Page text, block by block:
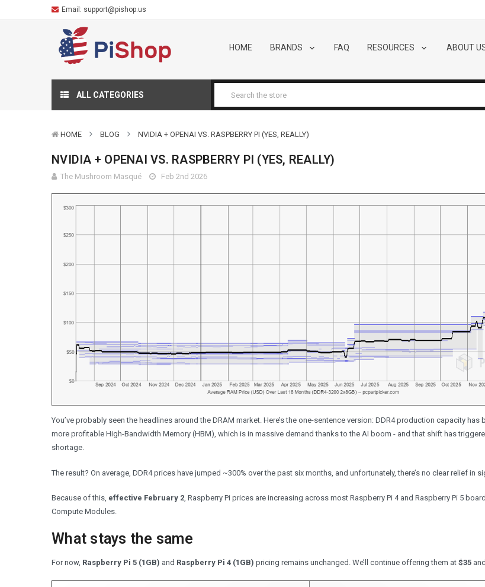
Email: support@pishop.us
HOME BRANDS FAQ RESOURCES ABOUT
ALL CATEGORIES
HOME BLOG NVIDIA + OPENAI VS. RASPBERRY PI (YES, REALLY)
NVIDIA + OPENAI VS. RASPBERRY PI (YES, REALLY)
The Mushroom Masqué Feb 2nd 2026
You’ve probably seen the headlines around the DRAM market. Here’s the one-sentence version: DDR4 production capacity has
more profitable High-Bandwidth Memory (HBM), which is in massive demand thanks to the AI boom - and that shift has
shortage.
The result? On average, DDR4 prices have jumped ~300% over the past six months, and unfortunately, there’s no clear relief in
Because of this, effective February 2, Raspberry Pi prices are increasing across most Raspberry Pi 4 and Raspberry Pi 5
Compute Modules.
What stays the same
For now, Raspberry Pi 5 (1GB) and Raspberry Pi 4 (1GB) pricing remains unchanged. We’ll continue offering them at $35 and